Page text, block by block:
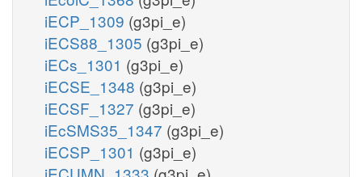
iECP_1309 (g3pi_e)
iECS88_1305 (g3pi_e)
iECs_1301 (g3pi_e)
iECSE_1348 (g3pi_e)
iECSF_1327 (g3pi_e)
iEcSMS35_1347 (g3pi_e)
iECSP_1301 (g3pi_e)